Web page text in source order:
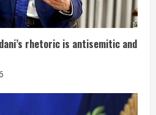
rhetoric is antisemitic and